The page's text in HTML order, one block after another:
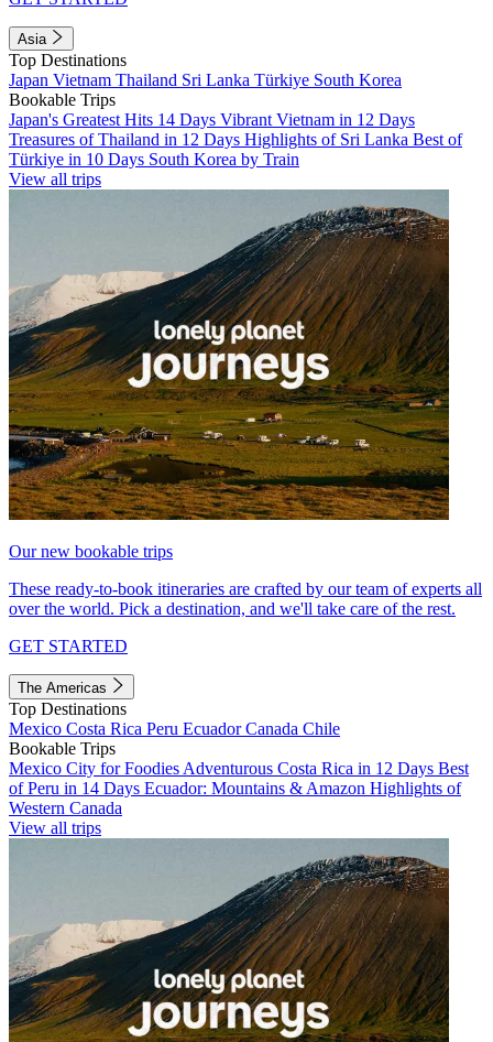
Asia
Top Destinations
Japan Vietnam Thailand Sri Lanka Türkiye South Korea
Bookable Trips
Japan's Greatest Hits 14 Days Vibrant Vietnam in 12 Days
Treasures of Thailand in 12 Days Highlights of Sri Lanka Best of
Türkiye in 10 Days South Korea by Train
View all trips
Our new bookable trips
These ready-to-book itineraries are crafted by our team of experts all
over the world. Pick a destination, and we'll take care of the rest.
GET STARTED
The Americas
Top Destinations
Mexico Costa Rica Peru EcuadorCanada Chile
Bookable Trips
Mexico City for Foodies Adventurous Costa Rica in 12 Days Best
of Peru in 14 Days Ecuador: Mountains & Amazon Highlights of
Western Canada
View all trips